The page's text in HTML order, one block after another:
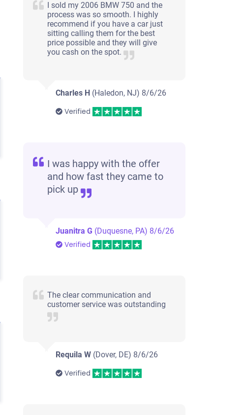
I sold my 2006 BMW 750 and the
process was so smooth. I highly
recommend if you have a car just
sitting calling them for the best
price possible and they will give
you cash on the spot.
Charles H (Haledon, NJ) 8/6/26
Verified
I was happy with the offer
and how fast they came to
pick up
Juanitra G (Duquesne, PA) 8/6/26
Verified
The clear communication and
customer service was outstanding
Requila W (Dover, DE) 8/6/26
Verified